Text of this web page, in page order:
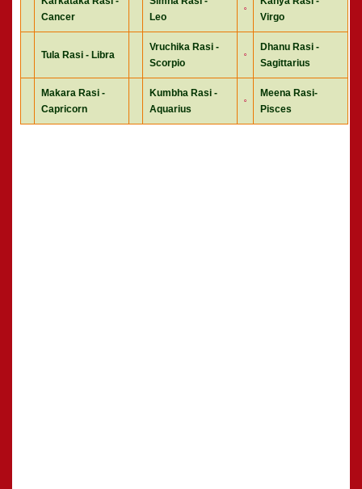
Cancer
Leo
Virgo
Tula Rasi - Libra
Vruchika Rasi -
Scorpio
Dhanu Rasi -
Sagittarius
Makara Rasi -
Capricorn
Kumbha Rasi -
Aquarius
Meena Rasi-
Pisces